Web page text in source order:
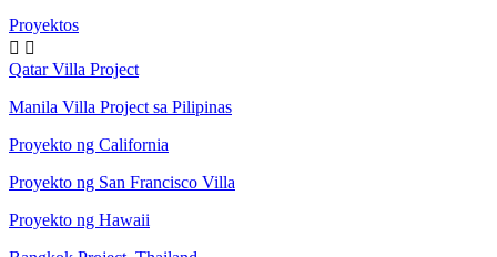
Proyektos
 
Qatar Villa Project
Manila Villa Project sa Pilipinas
Proyekto ng California
Proyekto ng San Francisco Villa
Proyekto ng Hawaii